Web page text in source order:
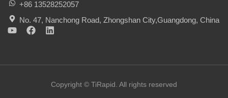
+86 13528252057
No. 47, Nanchong Road, Zhongshan City,Guangdong, China
Y
u
F
b
L
e
iCopyright © TiRapid. All rights reserved